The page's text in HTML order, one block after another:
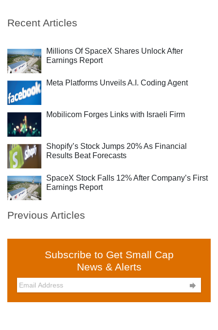
Recent Articles
Millions Of SpaceX Shares Unlock After
Earnings Report
Meta Platforms Unveils A.I. Coding Agent
Mobilicom Forges Links with Israeli Firm
Shopify’s Stock Jumps 20% As Financial
Results Beat Forecasts
SpaceX Stock Falls 12% After Company’s First
Earnings Report
Previous Articles
Subscribe to Get Small Cap
News & Alerts
